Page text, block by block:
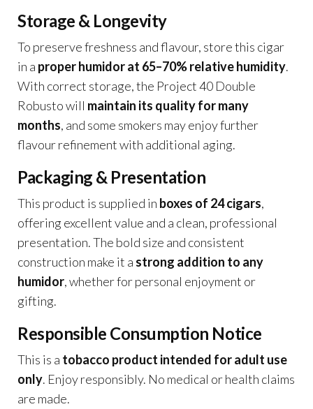
Storage & Longevity
To preserve freshness and flavour, store this cigar
in a proper humidor at 65–70% relative humidity.
With correct storage, the Project 40 Double
Robusto will maintain its quality for many
months, and some smokers may enjoy further
flavour refinement with additional aging.
Packaging & Presentation
This product is supplied in boxes of 24 cigars,
offering excellent value and a clean, professional
presentation. The bold size and consistent
construction make it a strong addition to any
humidor, whether for personal enjoyment or
gifting.
Responsible Consumption Notice
This is a tobacco product intended for adult use
only. Enjoy responsibly. No medical or health claims
are made.